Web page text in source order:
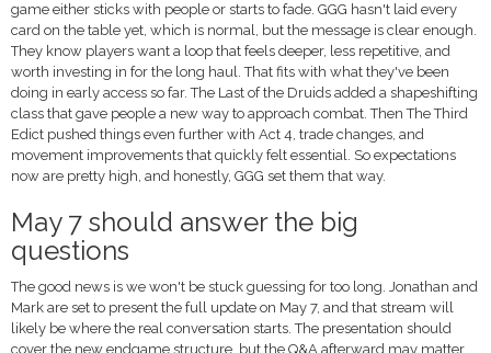
game either sticks with people or starts to fade. GGG hasn't laid every
card on the table yet, which is normal, but the message is clear enough.
They know players want a loop that feels deeper, less repetitive, and
worth investing in for the long haul. That fits with what they've been
doing in early access so far. The Last of the Druids added a shapeshifting
class that gave people a new way to approach combat. Then The Third
Edict pushed things even further with Act 4, trade changes, and
movement improvements that quickly felt essential. So expectations
now are pretty high, and honestly, GGG set them that way.
May 7 should answer the big
questions
The good news is we won't be stuck guessing for too long. Jonathan and
Mark are set to present the full update on May 7, and that stream will
likely be where the real conversation starts. The presentation should
cover the new endgame structure, but the Q&A afterward may matter